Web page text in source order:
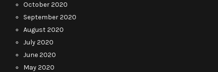
October 2020
September 2020
August 2020
July 2020
June 2020
May 2020